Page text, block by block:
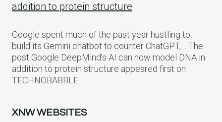
addition to protein structure
Google spent much of the past year hustling to
build its Gemini chatbot to counter ChatGPT,… The
post Google DeepMind’s AI can now model DNA in
addition to protein structure appeared first on
TECHNOBABBLE.
XNW WEBSITES